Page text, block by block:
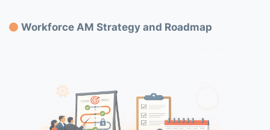
Workforce AM Strategy and Roadmap